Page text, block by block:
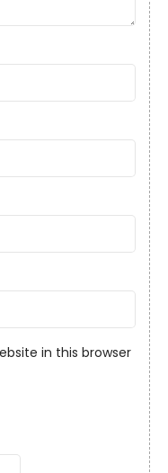
in this browser